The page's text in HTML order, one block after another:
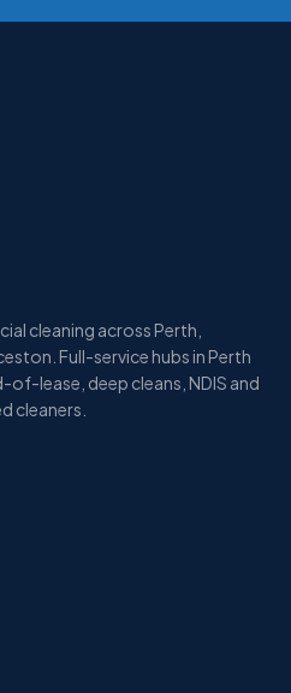
cleaning across Perth,
Full-service hubs in Perth
of-lease, deep cleans, NDIS and
cleaners.